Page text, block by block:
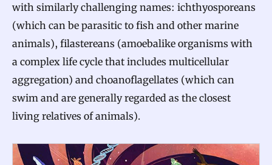
with similarly challenging names: ichthyosporeans
(which can be parasitic to fish and other marine
animals), filastereans (amoebalike organisms with
a complex life cycle that includes multicellular
aggregation) and choanoflagellates (which can
swim and are generally regarded as the closest
living relatives of animals).
D